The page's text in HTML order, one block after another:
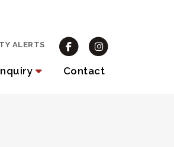
Contact
ALERTS